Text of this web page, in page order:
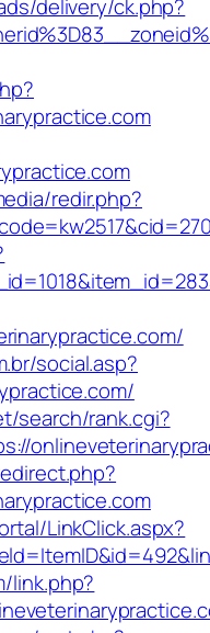
delivery/ck.php?
redir.php?
social.asp?
search/rank.cgi?
LinkClick.aspx?
link.php?